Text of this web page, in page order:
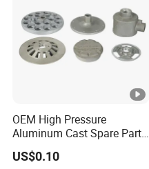
OEM High Pressure
Aluminum Cast Spare Parts
Aluminum Die Casting
Al301 for Machinery Part
US$0.10